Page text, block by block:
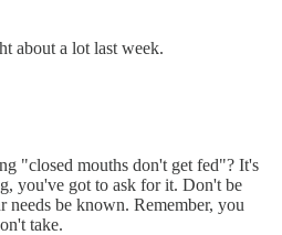
about a lot last week.
"closed mouths don't get fed"? It's
you've got to ask for it. Don't be
needs be known. Remember, you
take.